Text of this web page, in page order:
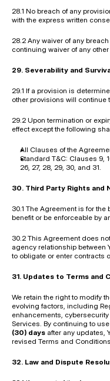
28.1 No breach of any
with the express written
28.2 Any waiver of any
continuing waiver of any
29. Severability and
29.1 If a provision is
other provisions will continue
29.2 Upon termination or
effect except the following
All Clauses of the
Standard T&C: Clauses 9,
26, 27, 28, 29, 30, and 31.
30. Third Party Rights and
30.1 The Agreement is for
benefit or be enforceable by
30.2 This Agreement does
agency relationship between
to obligate or enter contracts
31. Updates to Terms and
We retain the right to modify
evolving factors, including
enhancements,
Services. By continuing to
(30) days after any updates,
revised Terms and
32. Law and Dispute